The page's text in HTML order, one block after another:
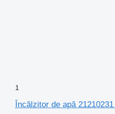
1
Încălzitor de apă